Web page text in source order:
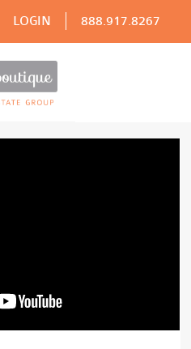
LOGIN 888.917.8267